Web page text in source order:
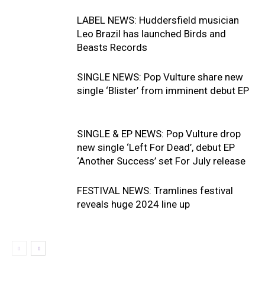
LABEL NEWS: Huddersfield musician
Leo Brazil has launched Birds and
Beasts Records
SINGLE NEWS: Pop Vulture share new
single ‘Blister’ from imminent debut EP
SINGLE & EP NEWS: Pop Vulture drop
new single ‘Left For Dead’, debut EP
‘Another Success’ set For July release
FESTIVAL NEWS: Tramlines festival
reveals huge 2024 line up